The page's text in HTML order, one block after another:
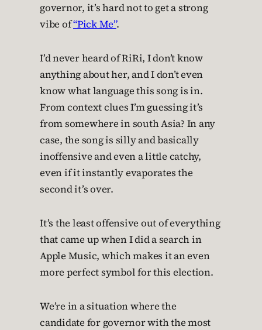
governor, it’s hard not to get a strong
vibe of“Pick Me”.
I’d never heard of RiRi, I don’t know
anything about her, and I don’t even
know what language this song is in.
From context clues I’m guessing it’s
from somewhere in south Asia? In any
case, the song is silly and basically
inoffensive and even a little catchy,
even if it instantly evaporates the
second it’s over.
It’s the least offensive out of everything
that came up when I did a search in
Apple Music, which makes it an even
more perfect symbol for this election.
We’re in a situation where the
candidate for governor with the most